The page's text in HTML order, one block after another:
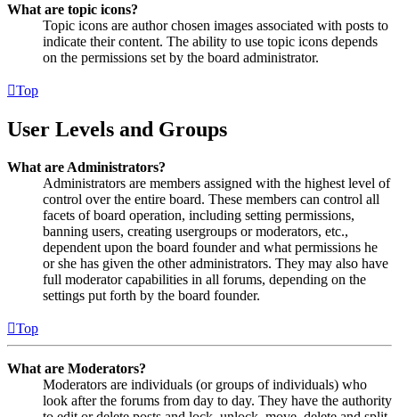
What are topic icons?
Topic icons are author chosen images associated with posts to
indicate their content. The ability to use topic icons depends
on the permissions set by the board administrator.
Top
User Levels and Groups
What are Administrators?
Administrators are members assigned with the highest level of
control over the entire board. These members can control all
facets of board operation, including setting permissions,
banning users, creating usergroups or moderators, etc.,
dependent upon the board founder and what permissions he
or she has given the other administrators. They may also have
full moderator capabilities in all forums, depending on the
settings put forth by the board founder.
Top
What are Moderators?
Moderators are individuals (or groups of individuals) who
look after the forums from day to day. They have the authority